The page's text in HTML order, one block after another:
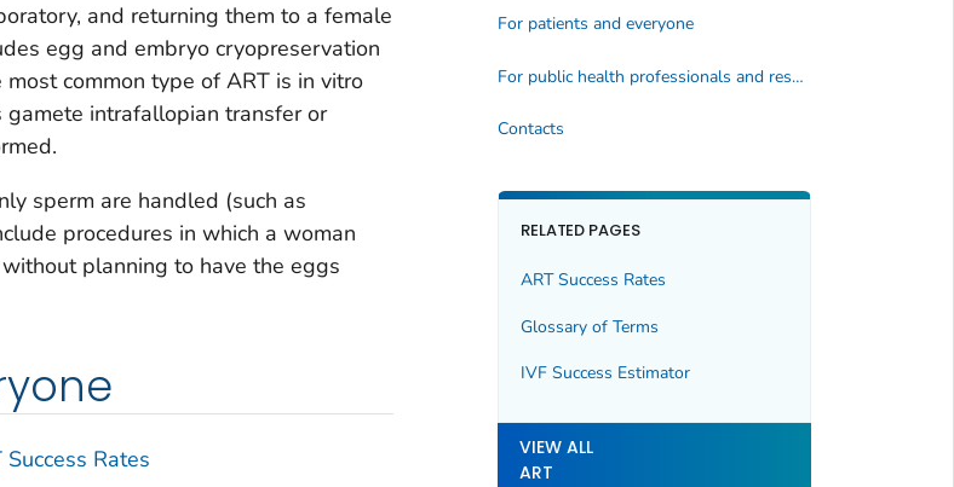
and returning them to a female
egg and embryo cryopreservation
common type of ART is in vitro
gamete intrafallopian transfer or
sperm are handled (such as
procedures in which a woman
planning to have the eggs
Success Rates
For patients and everyone
For public health professionals and researchers
Contacts
RELATED PAGES
ART Success Rates
Glossary of Terms
IVF Success Estimator
VIEW ALL
ART